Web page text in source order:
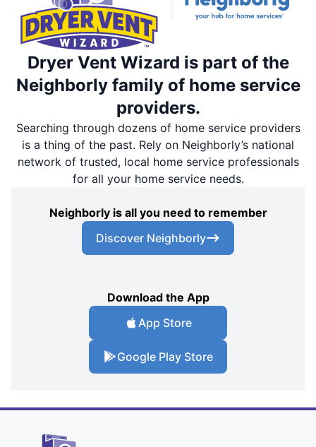
Dryer Vent Wizard is part of the
Neighborly family of home service
providers.
Searching through dozens of home service providers
is a thing of the past. Rely on Neighborly’s national
network of trusted, local home service professionals
for all your home service needs.
Neighborly is all you need to remember
Discover Neighborly
Download the App
App Store
Google Play Store